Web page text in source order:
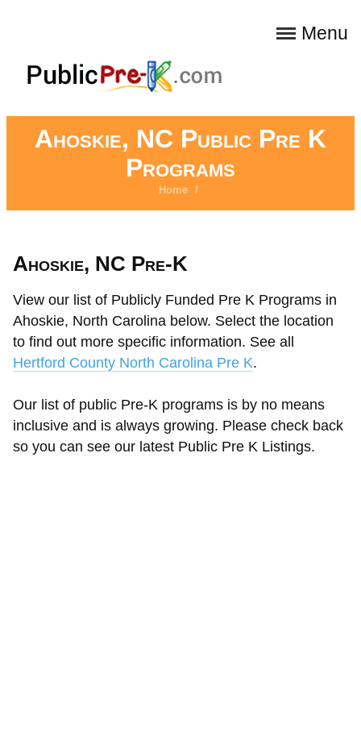
Menu
Ahoskie, NC Public Pre K
Programs
Home /
Ahoskie, NC Pre-K
View our list of Publicly Funded Pre K Programs in
Ahoskie, North Carolina below. Select the location
to find out more specific information. See all
Hertford County North Carolina Pre K.
Our list of public Pre-K programs is by no means
inclusive and is always growing. Please check back
so you can see our latest Public Pre K Listings.